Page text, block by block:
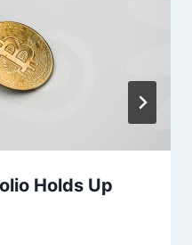
Holds Up